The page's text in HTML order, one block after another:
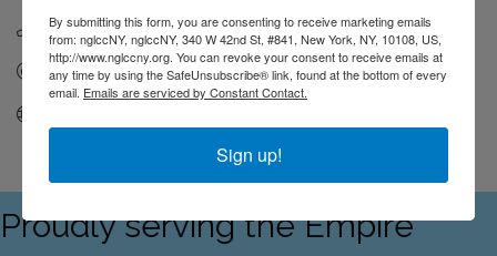
(214) 724-0279
Send Email
Proudly serving the Empire
By submitting this form, you are consenting to receive marketing emails
from: nglccNY, nglccNY, 340 W 42nd St, #841, New York, NY, 10108, US,
http://www.nglccny.org. You can revoke your consent to receive emails at
any time by using the SafeUnsubscribe® link, found at the bottom of every
email. Emails are serviced by Constant Contact.
Sign up!